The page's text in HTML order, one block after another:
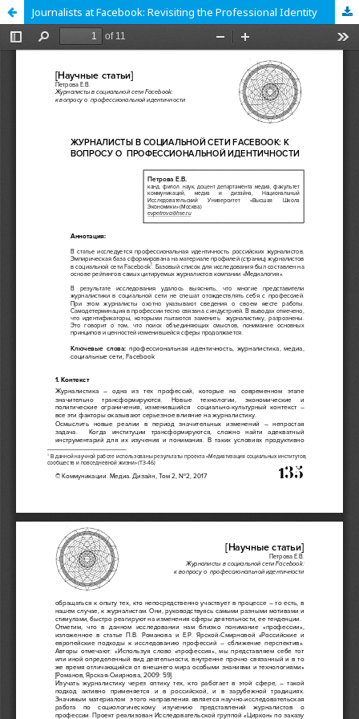
Journalists at Facebook: Revisiting the Professional Identity